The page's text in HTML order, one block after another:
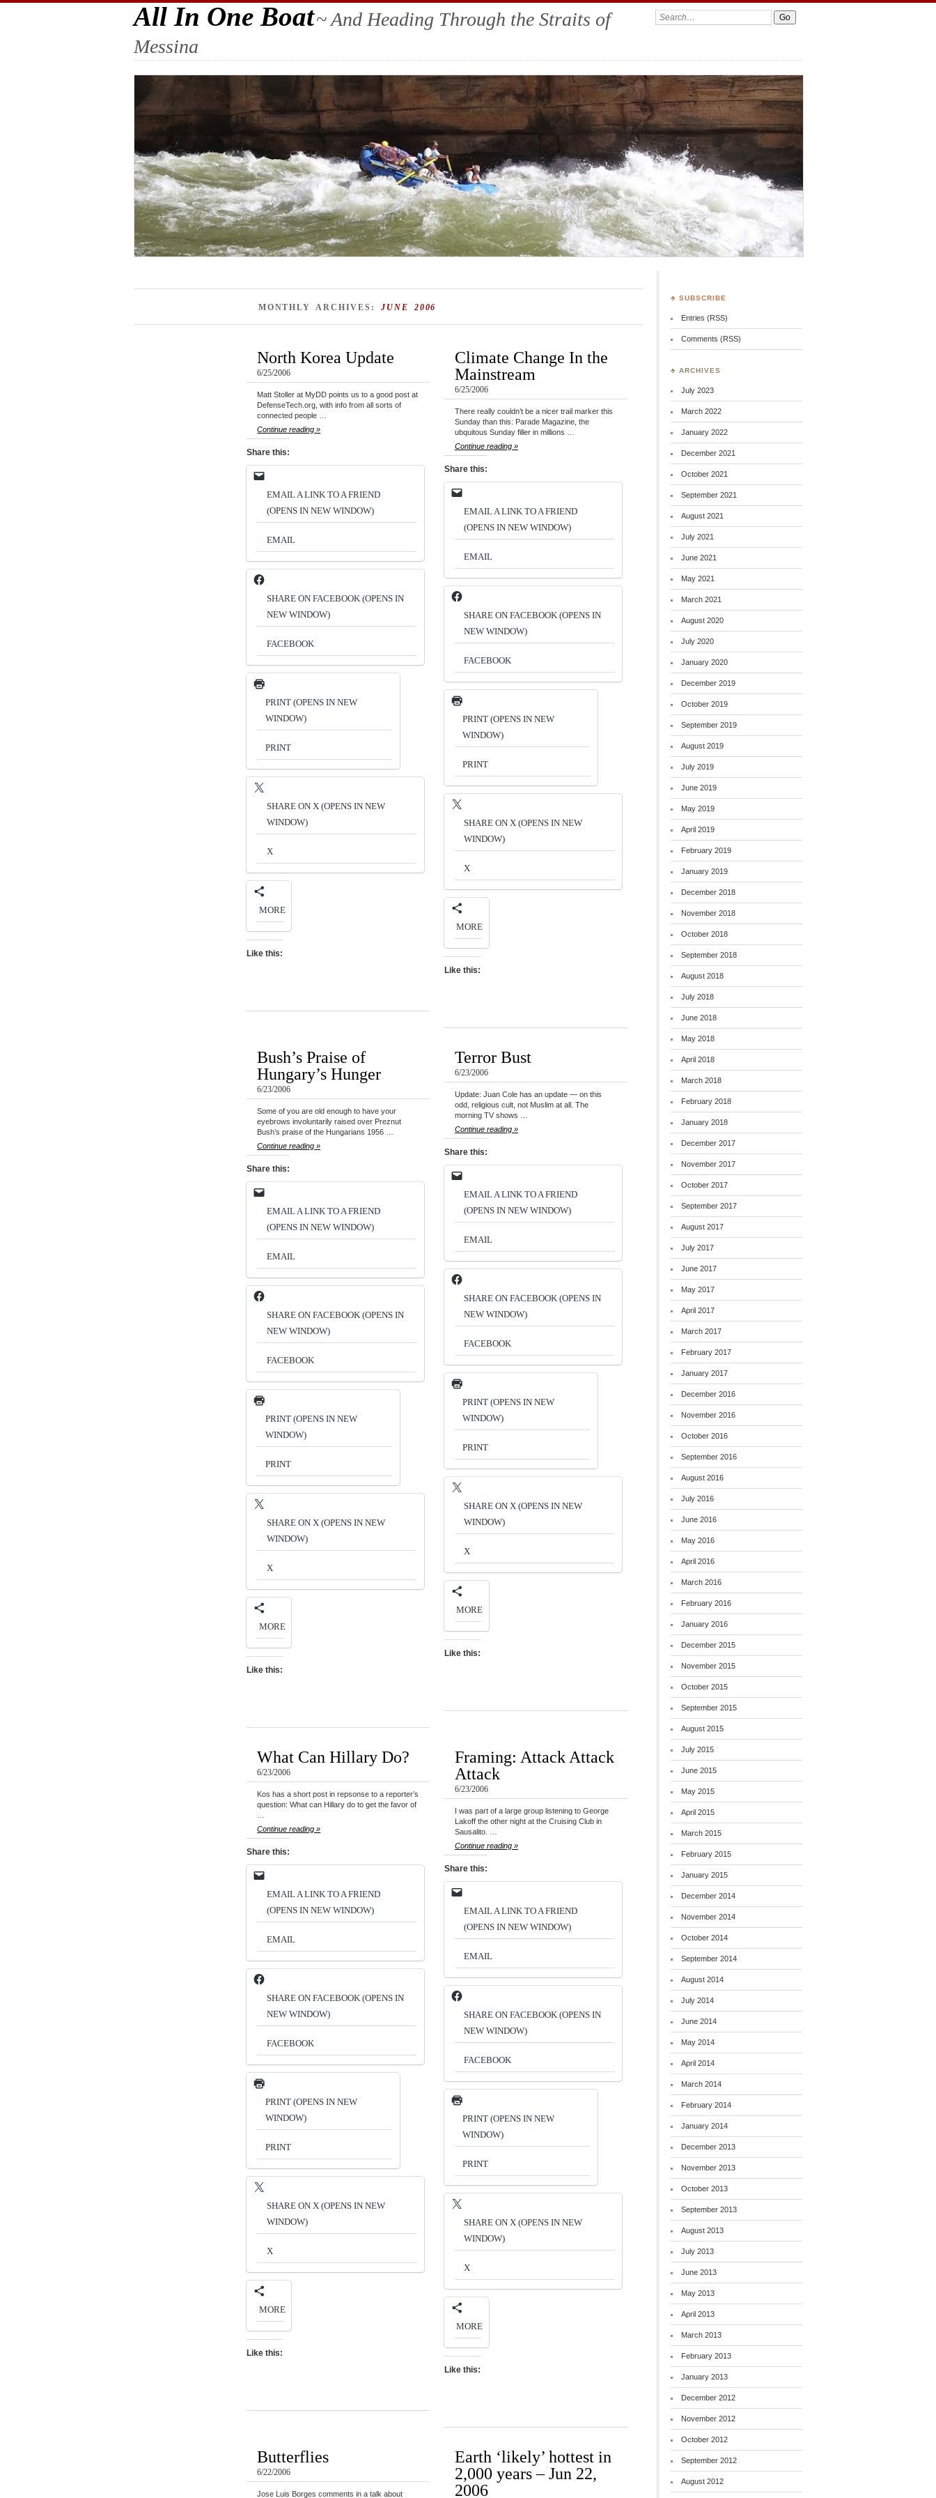
All In One Boat~ And Heading Through the Straits of
Messina
Search:
MONTHLY ARCHIVES:JUNE 2006
North Korea Update
6/25/2006
Matt Stoller at MyDD points us to a good post at
DefenseTech.org, with info from all sorts of
connected people …
Continue reading »
Share this:
EMAIL A LINK TO A FRIEND
(OPENS IN NEW WINDOW)
EMAIL
SHARE ON FACEBOOK (OPENS IN
NEW WINDOW)
FACEBOOK
PRINT (OPENS IN NEW
WINDOW)
PRINT
SHARE ON X (OPENS IN NEW
WINDOW)
X
MORE
Like this:
Climate Change In the
Mainstream
6/25/2006
There really couldn’t be a nicer trail marker this
Sunday than this: Parade Magazine, the
ubquitous Sunday filler in millions …
Continue reading »
Share this:
EMAIL A LINK TO A FRIEND
(OPENS IN NEW WINDOW)
EMAIL
SHARE ON FACEBOOK (OPENS IN
NEW WINDOW)
FACEBOOK
PRINT (OPENS IN NEW
WINDOW)
PRINT
SHARE ON X (OPENS IN NEW
WINDOW)
X
MORE
Like this:
Bush’s Praise of
Hungary’s Hunger
6/23/2006
Some of you are old enough to have your
eyebrows involuntarily raised over Preznut
Bush’s praise of the Hungarians 1956 …
Continue reading »
Share this:
EMAIL A LINK TO A FRIEND
(OPENS IN NEW WINDOW)
EMAIL
SHARE ON FACEBOOK (OPENS IN
NEW WINDOW)
FACEBOOK
PRINT (OPENS IN NEW
WINDOW)
PRINT
SHARE ON X (OPENS IN NEW
WINDOW)
X
MORE
Like this:
Terror Bust
6/23/2006
Update: Juan Cole has an update — on this
odd, religious cult, not Muslim at all. The
morning TV shows …
Continue reading »
Share this:
EMAIL A LINK TO A FRIEND
(OPENS IN NEW WINDOW)
EMAIL
SHARE ON FACEBOOK (OPENS IN
NEW WINDOW)
FACEBOOK
PRINT (OPENS IN NEW
WINDOW)
PRINT
SHARE ON X (OPENS IN NEW
WINDOW)
X
MORE
Like this:
What Can Hillary Do?
6/23/2006
Kos has a short post in repsonse to a reporter’s
question: What can Hillary do to get the favor of
Continue reading »
Share this:
EMAIL A LINK TO A FRIEND
(OPENS IN NEW WINDOW)
EMAIL
SHARE ON FACEBOOK (OPENS IN
NEW WINDOW)
FACEBOOK
PRINT (OPENS IN NEW
WINDOW)
PRINT
SHARE ON X (OPENS IN NEW
WINDOW)
X
MORE
Like this:
Framing: Attack Attack
Attack
6/23/2006
I was part of a large group listening to George
Lakoff the other night at the Cruising Club in
Sausalito. …
Continue reading »
Share this:
EMAIL A LINK TO A FRIEND
(OPENS IN NEW WINDOW)
EMAIL
SHARE ON FACEBOOK (OPENS IN
NEW WINDOW)
FACEBOOK
PRINT (OPENS IN NEW
WINDOW)
PRINT
SHARE ON X (OPENS IN NEW
WINDOW)
X
MORE
Like this:
Butterflies
6/22/2006
Jose Luis Borges comments in a talk about
Earth ‘likely’ hottest in
2,000 years – Jun 22,
2006
♣ SUBSCRIBE
Entries (RSS)
Comments (RSS)
♣ ARCHIVES
July 2023
March 2022
January 2022
December 2021
October 2021
September 2021
August 2021
July 2021
June 2021
May 2021
March 2021
August 2020
July 2020
January 2020
December 2019
October 2019
September 2019
August 2019
July 2019
June 2019
May 2019
April 2019
February 2019
January 2019
December 2018
November 2018
October 2018
September 2018
August 2018
July 2018
June 2018
May 2018
April 2018
March 2018
February 2018
January 2018
December 2017
November 2017
October 2017
September 2017
August 2017
July 2017
June 2017
May 2017
April 2017
March 2017
February 2017
January 2017
December 2016
November 2016
October 2016
September 2016
August 2016
July 2016
June 2016
May 2016
April 2016
March 2016
February 2016
January 2016
December 2015
November 2015
October 2015
September 2015
August 2015
July 2015
June 2015
May 2015
April 2015
March 2015
February 2015
January 2015
December 2014
November 2014
October 2014
September 2014
August 2014
July 2014
June 2014
May 2014
April 2014
March 2014
February 2014
January 2014
December 2013
November 2013
October 2013
September 2013
August 2013
July 2013
June 2013
May 2013
April 2013
March 2013
February 2013
January 2013
December 2012
November 2012
October 2012
September 2012
August 2012